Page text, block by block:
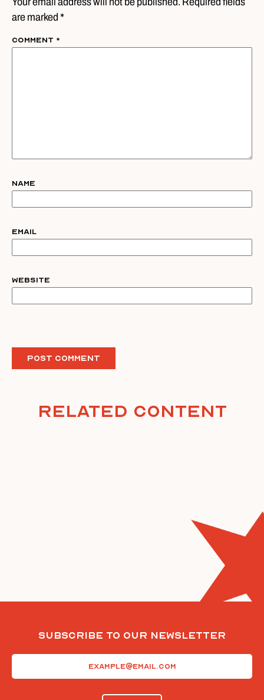
are marked *
Comment *
Name
Email
Website
Related Content
Subscribe To Our Newsletter